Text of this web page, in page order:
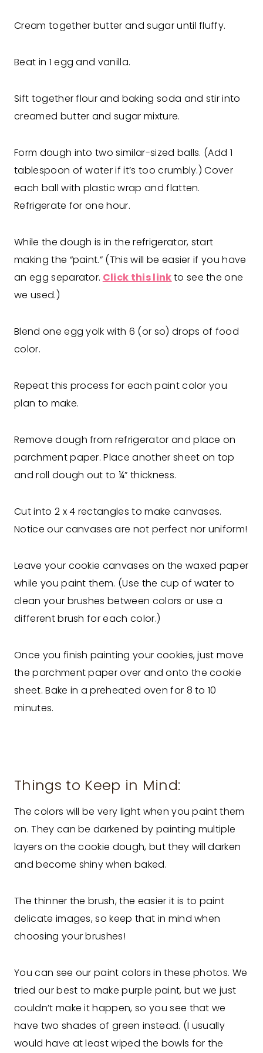
Cream together butter and sugar until fluffy.
Beat in 1 egg and vanilla.
Sift together flour and baking soda and stir into
creamed butter and sugar mixture.
Form dough into two similar-sized balls. (Add 1
tablespoon of water if it’s too crumbly.) Cover
each ball with plastic wrap and flatten.
Refrigerate for one hour.
While the dough is in the refrigerator, start
making the “paint.” (This will be easier if you have
an egg separator. Click this linkto see the one
we used.)
Blend one egg yolk with 6 (or so) drops of food
color.
Repeat this process for each paint color you
plan to make.
Remove dough from refrigerator and place on
parchment paper. Place another sheet on top
and roll dough out to ¼” thickness.
Cut into 2 x 4 rectangles to make canvases.
Notice our canvases are not perfect nor uniform!
Leave your cookie canvases on the waxed paper
while you paint them. (Use the cup of water to
clean your brushes between colors or use a
different brush for each color.)
Once you finish painting your cookies, just move
the parchment paper over and onto the cookie
sheet. Bake in a preheated oven for 8 to 10
minutes.
Things to Keep in Mind:
The colors will be very light when you paint them
on. They can be darkened by painting multiple
layers on the cookie dough, but they will darken
and become shiny when baked.
The thinner the brush, the easier it is to paint
delicate images, so keep that in mind when
choosing your brushes!
You can see our paint colors in these photos. We
tried our best to make purple paint, but we just
couldn’t make it happen, so you see that we
have two shades of green instead. (I usually
would have at least wiped the bowls for the